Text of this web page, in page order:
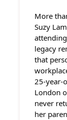
More
Suzy
legacy
that
25-year-
London
never
her